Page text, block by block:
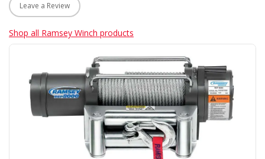
Leave a Review
Shop all Ramsey Winch products